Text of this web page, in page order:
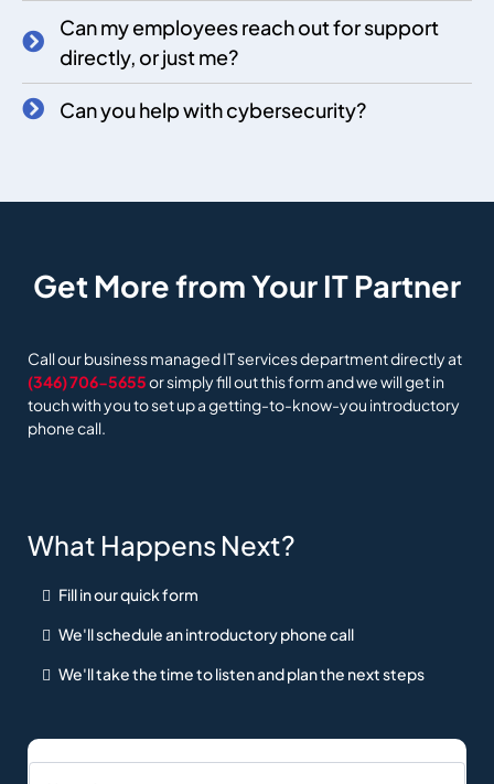
Can my employees reach out for support
directly, or just me?
Can you help with cybersecurity?
Get More from Your IT Partner
Call our business managed IT services department directly at
(346) 706-5655or simply fill out this form and we will get in
touch with you to set up a getting-to-know-you introductory
phone call.
What Happens Next?
Fill in our quick form
We'll schedule an introductory phone call
We'll take the time to listen and plan the next steps